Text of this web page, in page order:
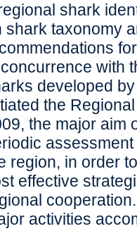
shark
shark taxonomy
with
developed
the
the major aim
region, in order
effective
cooperation.
activities